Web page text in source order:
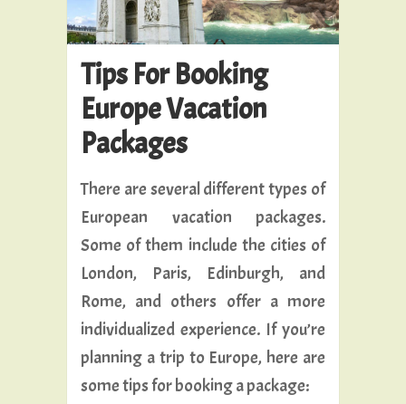
Tips For Booking
Europe Vacation
Packages
There are several different types of
European vacation packages.
Some of them include the cities of
London, Paris, Edinburgh, and
Rome, and others offer a more
individualized experience. If you’re
planning a trip to Europe, here are
some tips for booking a package: